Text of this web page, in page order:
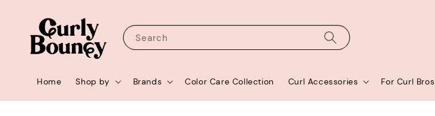
Search
Home Shop by Brands Color Care Collection Curl Accessories For Curl Bros